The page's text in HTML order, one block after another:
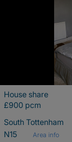
House share
£900 pcm
South Tottenham
N15 Area info